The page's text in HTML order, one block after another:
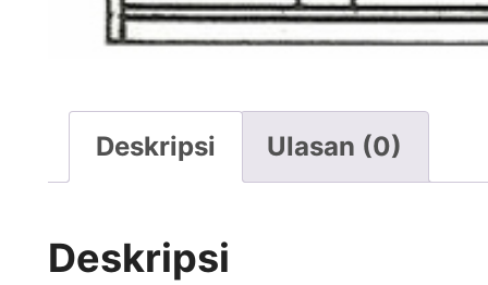
Deskripsi Ulasan (0)
Deskripsi